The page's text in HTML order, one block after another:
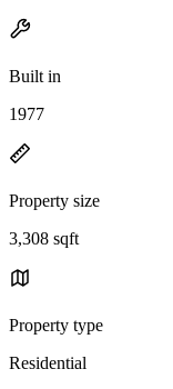
Built in
1977
Property size
3,308 sqft
Property type
Residential